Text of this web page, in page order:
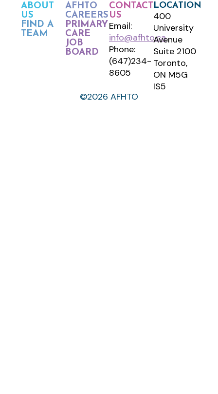
ABOUT
US
FIND A
TEAM
AFHTO
CAREERS
PRIMARY
CARE
JOB
BOARD
CONTACT
US
Email:
info@afhto.ca
Phone:
(647)234-
8605
LOCATION
400
University
Avenue
Suite 2100
Toronto,
ON M5G
IS5
©2026 AFHTO